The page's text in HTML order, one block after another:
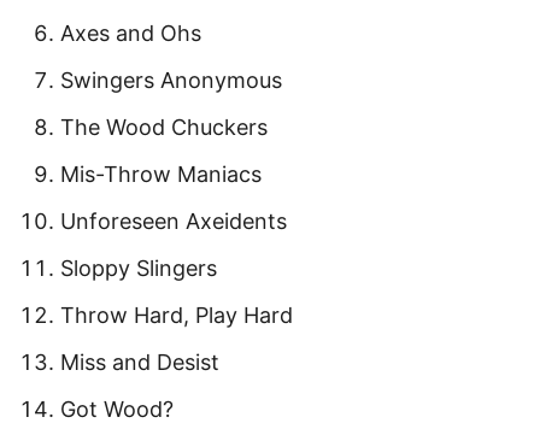
Axes and Ohs
Swingers Anonymous
The Wood Chuckers
Mis-Throw Maniacs
Unforeseen Axeidents
Sloppy Slingers
Throw Hard, Play Hard
Miss and Desist
Got Wood?